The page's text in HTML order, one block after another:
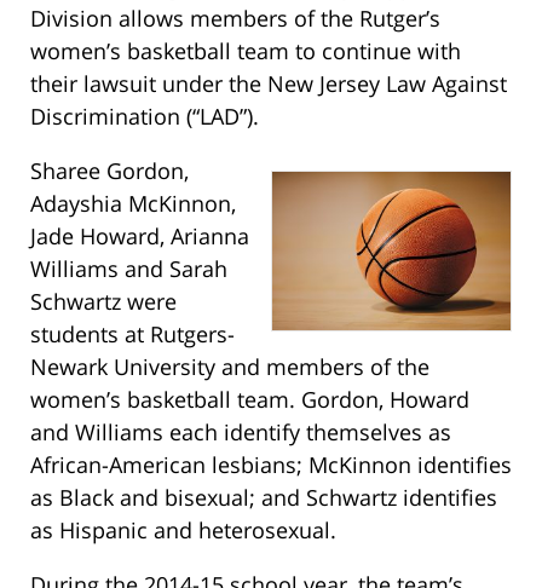
Division allows members of the Rutger’s
women’s basketball team to continue with
their lawsuit under the New Jersey Law Against
Discrimination (“LAD”).
Sharee Gordon,
Adayshia McKinnon,
Jade Howard, Arianna
Williams and Sarah
Schwartz were
students at Rutgers-
Newark University and members of the
women’s basketball team. Gordon, Howard
and Williams each identify themselves as
African-American lesbians; McKinnon identifies
as Black and bisexual; and Schwartz identifies
as Hispanic and heterosexual.